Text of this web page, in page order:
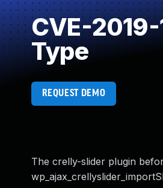
CVE-
Type
REQUEST DEMO
The crelly-slider plugin